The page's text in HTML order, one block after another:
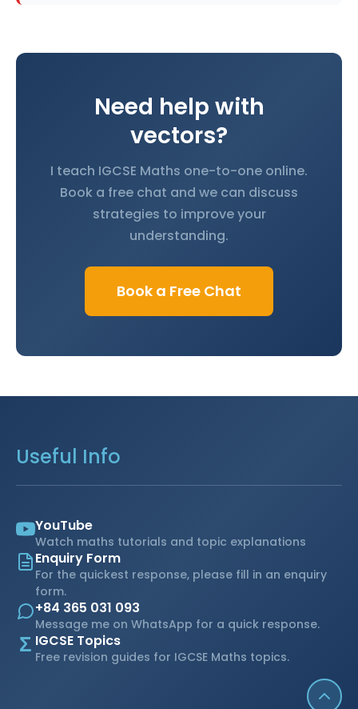
Need help with
vectors?
I teach IGCSE Maths one-to-one online.
Book a free chat and we can discuss
strategies to improve your
understanding.
Book a Free Chat
Useful Info
YouTube
Watch maths tutorials and topic explanations
Enquiry Form
For the quickest response, please fill in an enquiry
form.
+84 365 031 093
Message me on WhatsApp for a quick response.
Σ IGCSE Topics
Free revision guides for IGCSE Maths topics.